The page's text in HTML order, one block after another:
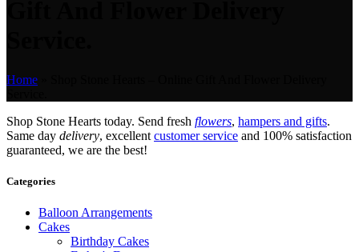
Home
Shop Stone Hearts today. Send fresh flowers, hampers and gifts.
Same day delivery, excellent customer service and 100% satisfaction
guaranteed, we are the best!
Categories
Balloon Arrangements
Cakes
Birthday Cakes